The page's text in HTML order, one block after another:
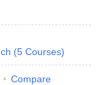
(5 Courses)
Compare